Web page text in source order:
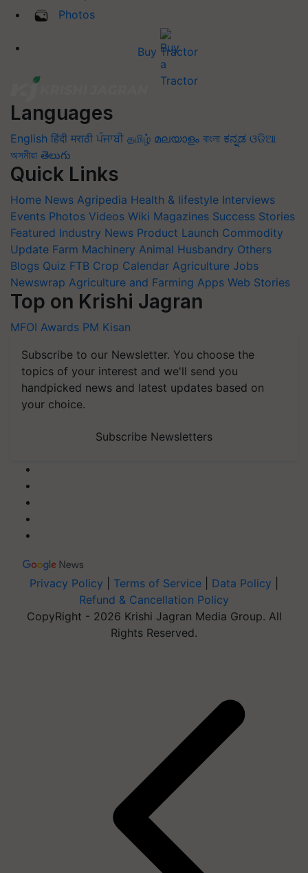
Photos
Buy Tractor
Languages
English हिंदी मराठी ਪੰਜਾਬੀ தமிழ் മലയാളം বাংলা ಕನ್ನಡ ଓଡିଆ
অসমীয়া తెలుగు
Quick Links
Home News Agripedia Health & lifestyle Interviews
Events Photos Videos Wiki Magazines Success Stories
Featured Industry News Product Launch Commodity
Update Farm Machinery Animal Husbandry Others
Blogs Quiz FTB Crop Calendar Agriculture Jobs
Newswrap Agriculture and Farming Apps Web Stories
Top on Krishi Jagran
MFOI Awards PM Kisan
Subscribe to our Newsletter. You choose the
topics of your interest and we'll send you
handpicked news and latest updates based on
your choice.
Subscribe Newsletters
Privacy Policy Terms of Service Data Policy
Refund & Cancellation Policy
CopyRight - 2026 Krishi Jagran Media Group. All
Rights Reserved.